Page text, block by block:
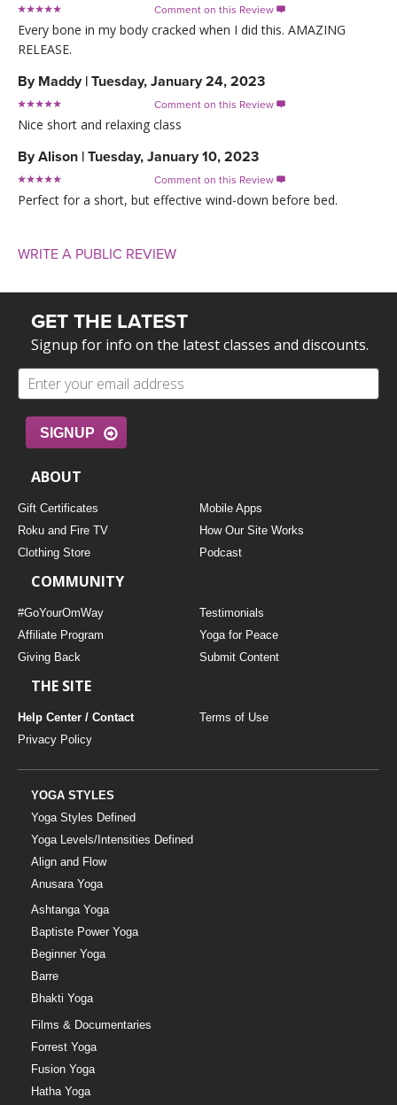
Comment on this Review 
Every bone in my body cracked when I did this. AMAZING
RELEASE.
By Maddy | Tuesday, January 24, 2023
Comment on this Review 
Nice short and relaxing class
ByAlison | Tuesday, January 10, 2023
Comment on this Review 
Perfect for a short, but effective wind-down before bed.
WRITE A PUBLIC REVIEW
GET THE LATEST
Signup for info on the latest classes and discounts.
SIGNUP
ABOUT
Gift Certificates
Mobile Apps
Roku and Fire TV
How Our Site Works
Clothing Store
Podcast
COMMUNITY
#GoYourOmWay
Testimonials
Affiliate Program
Yoga for Peace
Giving Back
Submit Content
THE SITE
Help Center / Contact
Terms of Use
Privacy Policy
YOGA STYLES
Yoga Styles Defined
Yoga Levels/Intensities Defined
Align and Flow
Anusara Yoga
Ashtanga Yoga
Baptiste Power Yoga
Beginner Yoga
Barre
Bhakti Yoga
Films & Documentaries
Forrest Yoga
Fusion Yoga
Hatha Yoga